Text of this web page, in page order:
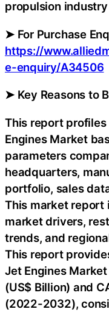
propulsion industry
➤ For Purchase
https://
e-enquiry/A34506
➤ Key Reasons to
This report
Engines Market
parameters
headquarters,
portfolio, sales
This market report
market drivers,
trends, and
This report
Jet Engines
(US$ Billion) and
(2022-2032),